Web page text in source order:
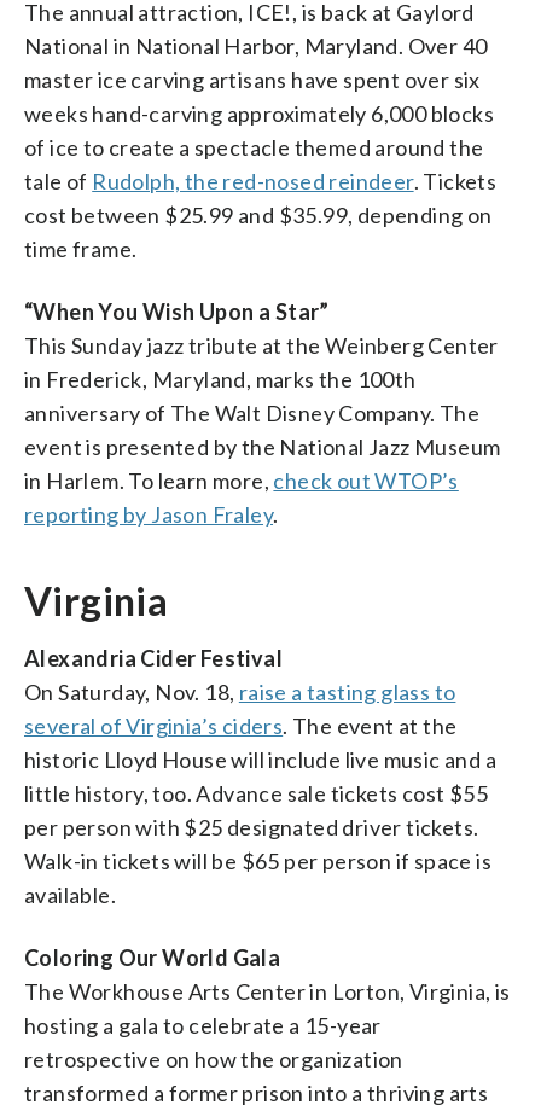
The annual attraction, ICE!, is back at Gaylord
National in National Harbor, Maryland. Over 40
master ice carving artisans have spent over six
weeks hand-carving approximately 6,000 blocks
of ice to create a spectacle themed around the
tale of Rudolph, the red-nosed reindeer. Tickets
cost between $25.99 and $35.99, depending on
time frame.
“When You Wish Upon a Star”
This Sunday jazz tribute at the Weinberg Center
in Frederick, Maryland, marks the 100th
anniversary of The Walt Disney Company. The
event is presented by the National Jazz Museum
in Harlem. To learn more, check out WTOP’s
reporting by Jason Fraley.
Virginia
Alexandria Cider Festival
On Saturday, Nov. 18, raise a tasting glass to
several of Virginia’s ciders. The event at the
historic Lloyd House will include live music and a
little history, too. Advance sale tickets cost $55
per person with $25 designated driver tickets.
Walk-in tickets will be $65 per person if space is
available.
Coloring Our World Gala
The Workhouse Arts Center in Lorton, Virginia, is
hosting a gala to celebrate a 15-year
retrospective on how the organization
transformed a former prison into a thriving arts